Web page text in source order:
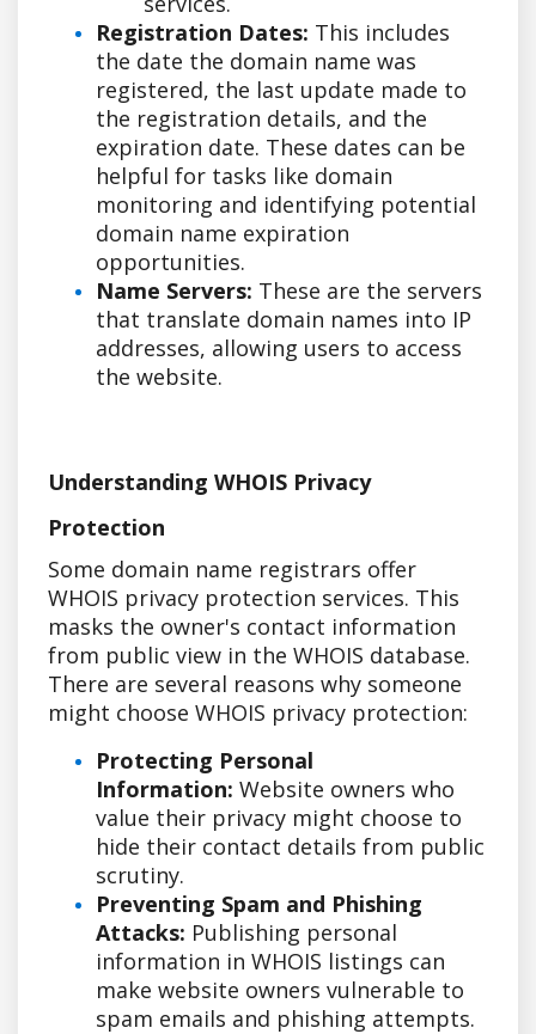
Registration Dates: This includes
the date the domain name was
registered, the last update made to
the registration details, and the
expiration date. These dates can be
helpful for tasks like domain
monitoring and identifying potential
domain name expiration
opportunities.
Name Servers: These are the servers
that translate domain names into IP
addresses, allowing users to access
the website.
Understanding WHOIS Privacy
Protection
Some domain name registrars offer
WHOIS privacy protection services. This
masks the owner's contact information
from public view in the WHOIS database.
There are several reasons why someone
might choose WHOIS privacy protection:
Protecting Personal
Information: Website owners who
value their privacy might choose to
hide their contact details from public
scrutiny.
Preventing Spam and Phishing
Attacks: Publishing personal
information in WHOIS listings can
make website owners vulnerable to
spam emails and phishing attempts.